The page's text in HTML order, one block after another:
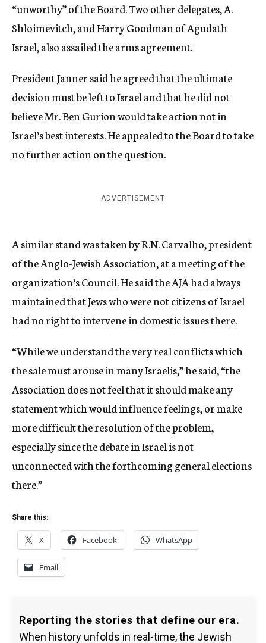
“unworthy” of the Board. Two other delegates, A.
Shloimevitch, and Harry Goodman of Agudath
Israel, also assailed the arms agreement.
President Janner said he agreed that the ultimate
decision must be left to Israel and that he did not
believe Mr. Ben Gurion would take action not in
Israel’s best interests. He appealed to the Board to take
no further action on the question.
ADVERTISEMENT
A similar stand was taken by R.N. Carvalho, president
of the Anglo-Jewish Association, at a meeting of the
organization’s Council. He said the AJA had always
maintained that Jews who were not citizens of Israel
had no right to intervene in domestic issues there.
“While we understand the very real conflicts which
the sale must arouse in many Israelis,” he said, “the
Association does not feel that it should make any
statement which would influence feelings, or make
more difficult the resolution of the problem,
especially since the debate in Israel is not
unconnected with the forthcoming general elections
there.”
Share this:
X Facebook WhatsApp
Email
Reporting the stories that define our era.
When history unfolds in real-time, the Jewish